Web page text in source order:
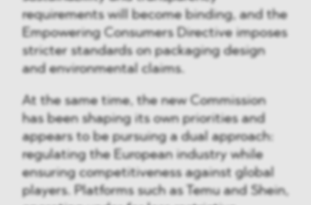
requirements will become binding, and the
Empowering Consumers Directive imposes
stricter standards on packaging design
and environmental claims.
At the same time, the new Commission
has been shaping its own priorities and
appears to be pursuing a dual approach:
regulating the European industry while
ensuring competitiveness against global
players. Platforms such as Temu and Shein,